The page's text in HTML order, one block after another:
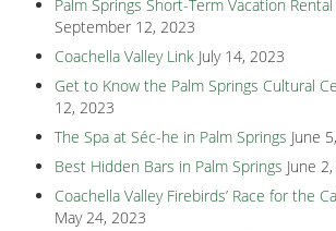
Palm Springs Short-Term Vacation Rental
September 12, 2023
Coachella Valley Link July 14, 2023
Get to Know the Palm Springs Cultural
12, 2023
The Spa at Séc-he in Palm Springs June
Best Hidden Bars in Palm Springs June
Coachella Valley Firebirds’ Race for the
May 24, 2023